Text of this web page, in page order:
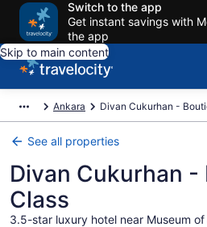
Switch to the app
Get instant savings with
the app
Skip to main content
Ankara Divan Cukurhan -
See all properties
Divan Cukurhan -
Class
3.5-star luxury hotel near Museum